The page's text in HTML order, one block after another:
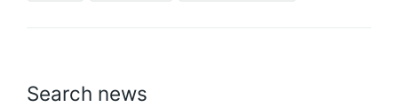
Search news